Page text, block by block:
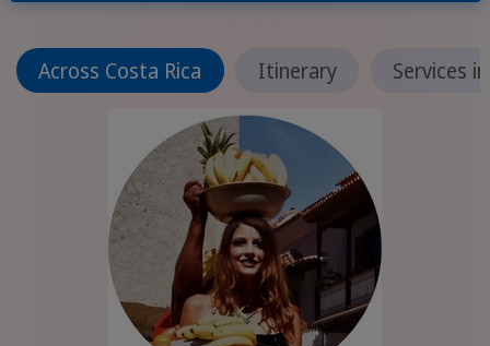
Across Costa Rica Itinerary Services